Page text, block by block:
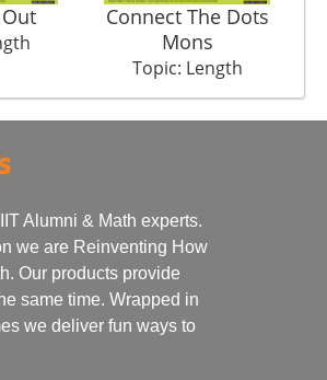
Connect The Dots
Mons
Topic: Length
Alumni & Math experts.
we are Reinventing How
Our products provide
same time. Wrapped in
we deliver fun ways to